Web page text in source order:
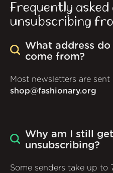
Frequently
unsubscribing
What address
come from?
Most newsletters are sent
shop@fashionary.org
Why am I still
unsubscribing?
Some senders take up to